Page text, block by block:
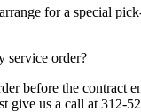
for a special
service order?
before the contract
us a call at 312-